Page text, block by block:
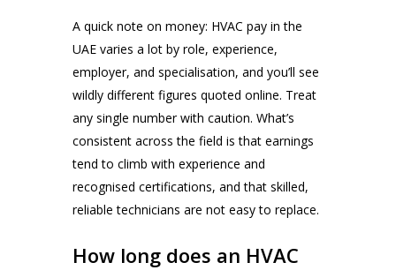
A quick note on money: HVAC pay in the
UAE varies a lot by role, experience,
employer, and specialisation, and you’ll see
wildly different figures quoted online. Treat
any single number with caution. What’s
consistent across the field is that earnings
tend to climb with experience and
recognised certifications, and that skilled,
reliable technicians are not easy to replace.
How long does an HVAC